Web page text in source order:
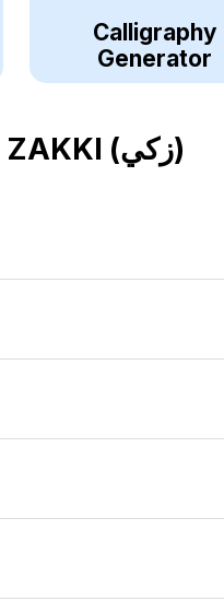
Calligraphy
Generator
ZAKKI (زكي)